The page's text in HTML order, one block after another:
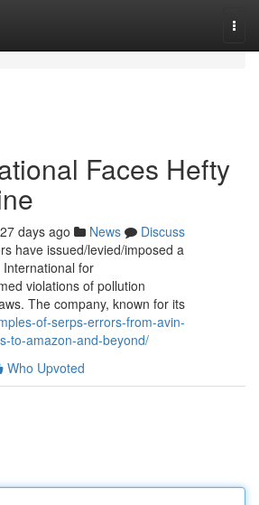
Faces Hefty
days ago News
Discuss
have issued/levied/imposed a
for
violations of pollution
The company, known for its
of-serps-errors-from-avin-
to-amazon-and-beyond/
Who Upvoted